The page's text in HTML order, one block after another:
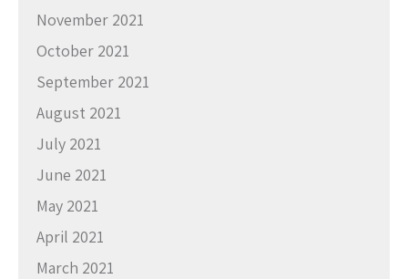
November 2021
October 2021
September 2021
August 2021
July 2021
June 2021
May 2021
April 2021
March 2021